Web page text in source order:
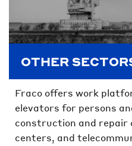
OTHER
Fraco offers work
elevators for persons
construction and repair
centers, and